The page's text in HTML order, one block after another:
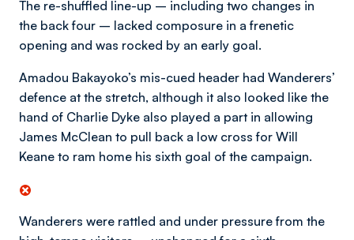
The re-shuffled line-up – including two changes in
the back four – lacked composure in a frenetic
opening and was rocked by an early goal.
Amadou Bakayoko’s mis-cued header had Wanderers’
defence at the stretch, although it also looked like the
hand of Charlie Dyke also played a part in allowing
James McClean to pull back a low cross for Will
Keane to ram home his sixth goal of the campaign.
Wanderers were rattled and under pressure from the